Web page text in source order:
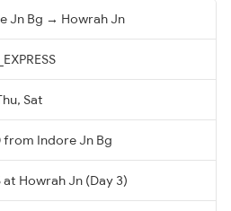
Jn Bg → Howrah Jn
Sat
from Indore Jn Bg
at Howrah Jn (Day 3)